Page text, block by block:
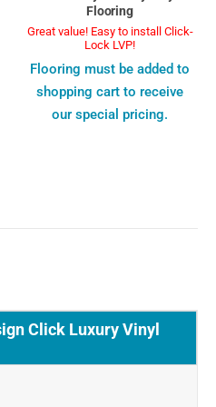
Flooring
Great value! Easy to install Click-
Lock LVP!
Flooring must be added to
shopping cart to receive
our special pricing.
Click Luxury Vinyl